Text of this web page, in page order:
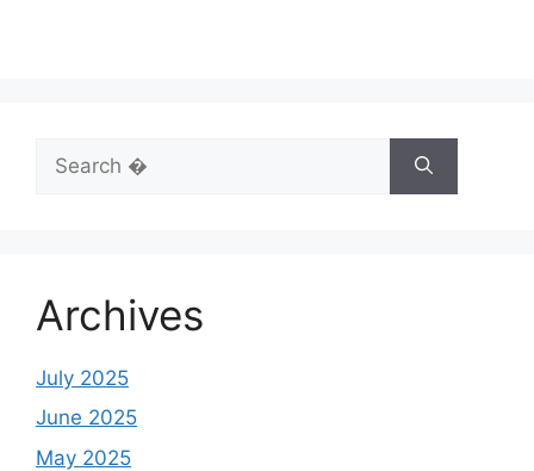
for:
Archives
July 2025
June 2025
May 2025